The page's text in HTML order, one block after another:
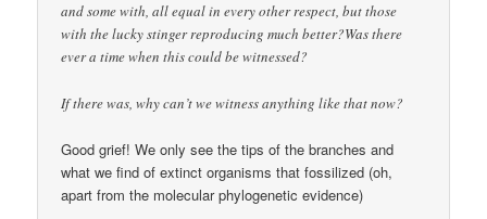
and some with, all equal in every other respect, but those
with the lucky stinger reproducing much better?Was there
ever a time when this could be witnessed?
If there was, why can’t we witness anything like that now?
Good grief! We only see the tips of the branches and
what we find of extinct organisms that fossilized (oh,
apart from the molecular phylogenetic evidence)